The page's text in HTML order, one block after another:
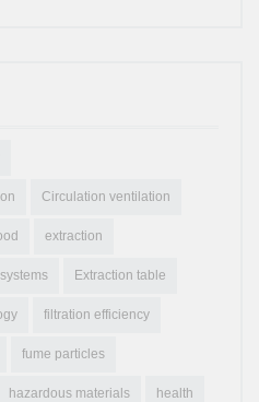
Circulation ventilation
extraction
Extraction table
filtration efficiency
fume particles
hazardous materials health